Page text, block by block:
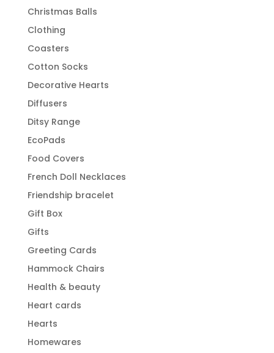
Christmas Balls
Clothing
Coasters
Cotton Socks
Decorative Hearts
Diffusers
Ditsy Range
EcoPads
Food Covers
French Doll Necklaces
Friendship bracelet
Gift Box
Gifts
Greeting Cards
Hammock Chairs
Health & beauty
Heart cards
Hearts
Homewares